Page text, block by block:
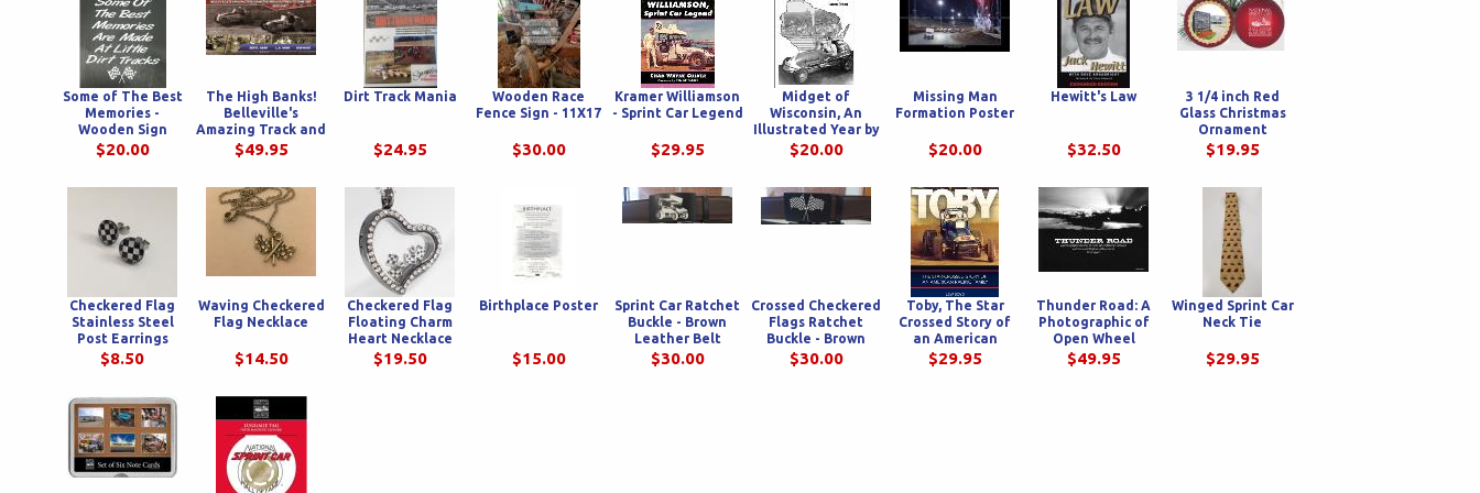
Some of The Best
Memories -
Wooden Sign
$20.00
The High Banks!
Belleville's
Amazing Track and
the Men Who Tried
To Tame Her.
$49.95
Dirt Track Mania
$24.95
Wooden Race
Fence Sign - 11X17
$30.00
Kramer Williamson
- Sprint Car Legend
$29.95
Midget of
Wisconsin, An
Illustrated Year by
Year History of
Midget Racing In
Dairyland
$20.00
Missing Man
Formation Poster
$20.00
Hewitt's Law
$32.50
3 1/4 inch Red
Glass Christmas
Ornament
$19.95
Checkered Flag
Stainless Steel
Post Earrings
$8.50
Waving Checkered
Flag Necklace
$14.50
Checkered Flag
Floating Charm
Heart Necklace
$19.50
Birthplace Poster
$15.00
Sprint Car Ratchet
Buckle - Brown
Leather Belt
$30.00
Crossed Checkered
Flags Ratchet
Buckle - Brown
Leather Belt
$30.00
Toby, The Star
Crossed Story of
an American
Racing Family
$29.95
Thunder Road: A
Photographic of
Open Wheel
Racing, Carnivals
and the Iconic
$49.95
Winged Sprint Car
Neck Tie
$29.95